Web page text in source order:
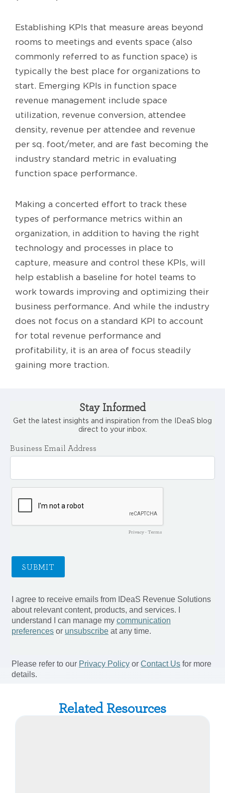
Establishing KPIs that measure areas beyond
rooms to meetings and events space (also
commonly referred to as function space) is
typically the best place for organizations to
start. Emerging KPIs in function space
revenue management include space
utilization, revenue conversion, attendee
density, revenue per attendee and revenue
per sq. foot/meter, and are fast becoming the
industry standard metric in evaluating
function space performance.
Making a concerted effort to track these
types of performance metrics within an
organization, in addition to having the right
technology and processes in place to
capture, measure and control these KPIs, will
help establish a baseline for hotel teams to
work towards improving and optimizing their
business performance. And while the industry
does not focus on a standard KPI to account
for total revenue performance and
profitability, it is an area of focus steadily
gaining more traction.
Stay Informed
Get the latest insights and inspiration from the IDeaS blog
direct to your inbox.
Related Resources